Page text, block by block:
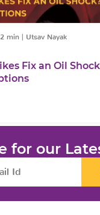
min | Utsav Nayak
Fix an Oil
for our